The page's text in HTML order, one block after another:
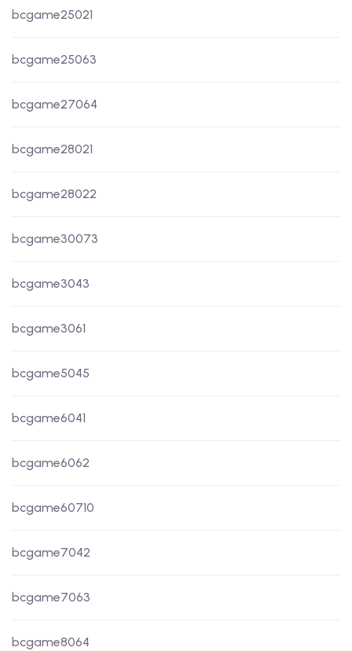
bcgame25021
bcgame25063
bcgame27064
bcgame28021
bcgame28022
bcgame30073
bcgame3043
bcgame3061
bcgame5045
bcgame6041
bcgame6062
bcgame60710
bcgame7042
bcgame7063
bcgame8064